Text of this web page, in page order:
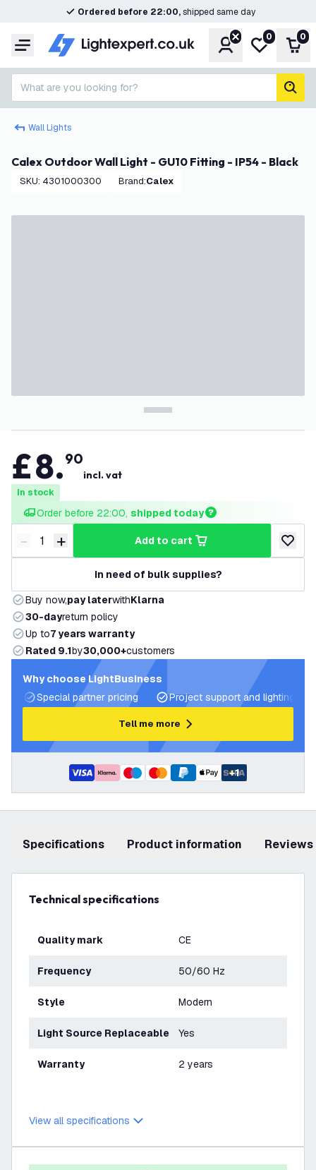
Ordered before 22:00,shipped same day
Menu AccountMy wishlist
0 0
What are you looking for?
Wall Lights
Calex Outdoor Wall Light - GU10 Fitting - IP54 - Black
SKU: 4301000300 Brand: Calex
£8.90
incl. vat
In stock
Order before 22:00, shipped today
Decrease quantity
- Increase quantity
+ add to cart
add to
In need of bulk supplies?
Buy now,pay laterwithKlarna
30-dayreturn policy
Up to7 years warranty
Rated 9.1by30,000+customers
Why choose LightBusiness
Special partner pricing
Project support and lighting
Tell me more
+1
Specifications product information Reviews
Technical specifications
Quality mark CE
Frequency 50/60 Hz
Style Modern
Light Source Replaceable Yes
Warranty 2 years
View all specifications